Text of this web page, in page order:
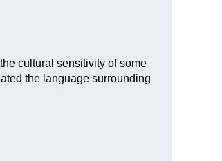
cultural sensitivity of some
the language surrounding